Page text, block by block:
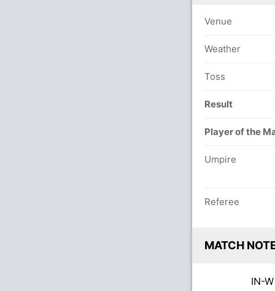
Venue
Weather
Toss
Result
Player of the
Umpire
Referee
MATCH
IN-W